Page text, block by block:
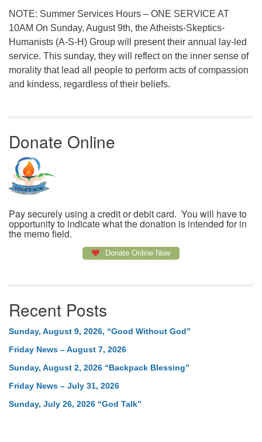
NOTE: Summer Services Hours – ONE SERVICE AT
10AM On Sunday, August 9th, the Atheists-Skeptics-
Humanists (A-S-H) Group will present their annual lay-led
service. This sunday, they will reflect on the inner sense of
morality that lead all people to perform acts of compassion
and kindess, regardless of their beliefs.
Donate Online
Pay securely using a credit or debit card. You will have to
opportunity to indicate what the donation is intended for in
the memo field.
Donate Online Now
Recent Posts
Sunday, August 9, 2026, “Good Without God”
Friday News – August 7, 2026
Sunday, August 2, 2026 “Backpack Blessing”
Friday News – July 31, 2026
Sunday, July 26, 2026 “God Talk”